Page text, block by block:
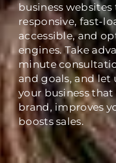
business
responsive, fast-
accessible, and
engines. Take
minute
and goals, and let
your business
brand, improves
boosts sales.